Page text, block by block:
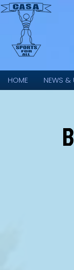
HOME NEWS &